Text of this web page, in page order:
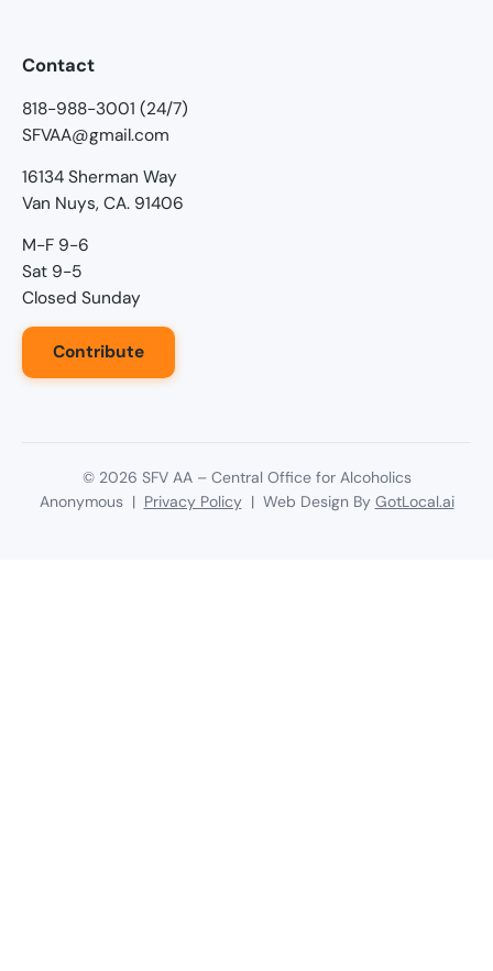
Contact
818-988-3001 (24/7)
SFVAA@gmail.com
16134 Sherman Way
Van Nuys, CA. 91406
M-F 9-6
Sat 9-5
Closed Sunday
Contribute
© 2026 SFV AA – Central Office for Alcoholics
Anonymous | Privacy Policy| Web Design By GotLocal.ai